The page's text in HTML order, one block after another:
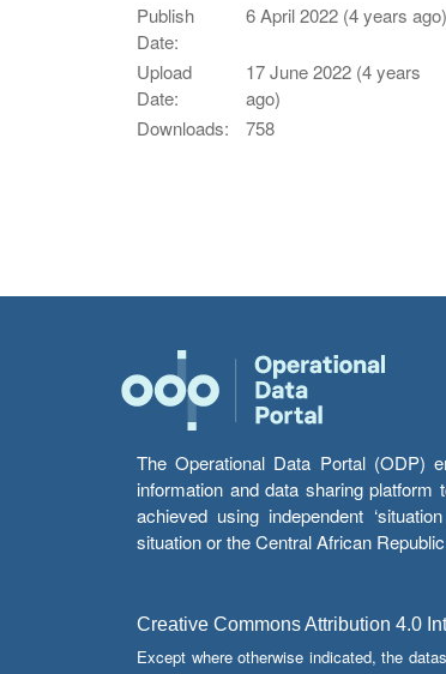
Publish
Date:
6 April 2022 (4 years ago)
Upload
Date:
17 June 2022 (4 years
ago)
Downloads:
758
The Operational Data Portal (ODP)
information and data sharing
achieved using independent
situation or the Central African
Creative Commons Attribution 4.0
Except where otherwise indicated, the